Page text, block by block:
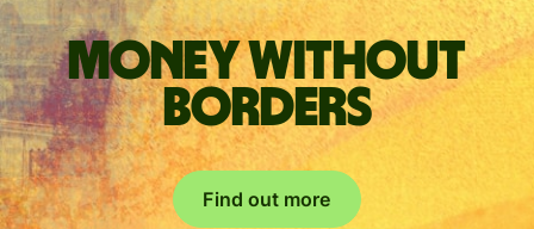
Money without
borders
Find out more